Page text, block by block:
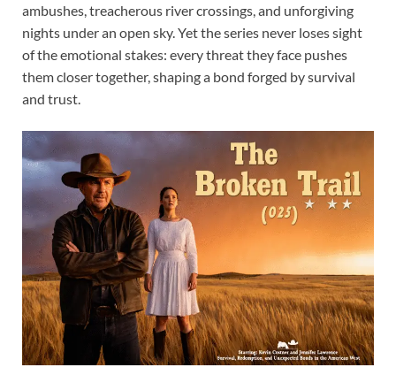
ambushes, treacherous river crossings, and unforgiving
nights under an open sky. Yet the series never loses sight
of the emotional stakes: every threat they face pushes
them closer together, shaping a bond forged by survival
and trust.